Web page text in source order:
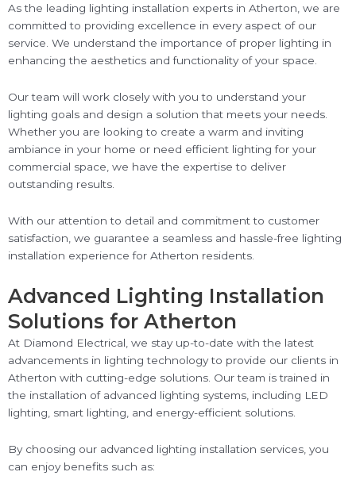
As the leading lighting installation experts in Atherton, we are
committed to providing excellence in every aspect of our
service. We understand the importance of proper lighting in
enhancing the aesthetics and functionality of your space.
Our team will work closely with you to understand your
lighting goals and design a solution that meets your needs.
Whether you are looking to create a warm and inviting
ambiance in your home or need efficient lighting for your
commercial space, we have the expertise to deliver
outstanding results.
With our attention to detail and commitment to customer
satisfaction, we guarantee a seamless and hassle-free lighting
installation experience for Atherton residents.
Advanced Lighting Installation
Solutions for Atherton
At Diamond Electrical, we stay up-to-date with the latest
advancements in lighting technology to provide our clients in
Atherton with cutting-edge solutions. Our team is trained in
the installation of advanced lighting systems, including LED
lighting, smart lighting, and energy-efficient solutions.
By choosing our advanced lighting installation services, you
can enjoy benefits such as: